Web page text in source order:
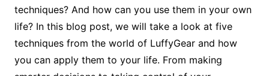
techniques? And how can you use them in your own
life? In this blog post, we will take a look at five
techniques from the world of LuffyGear and how
you can apply them to your life. From making